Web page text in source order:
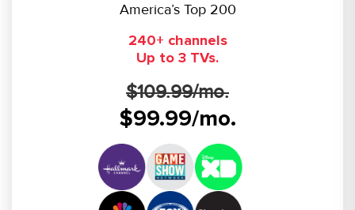
America’s Top 200
240+ channels
Up to 3 TVs.
$109.99/mo.
$99.99/mo.